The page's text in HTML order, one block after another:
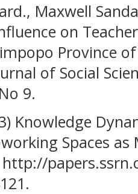
Maxwell
on
Province
of Social
9.
Knowledge
Spaces as
http://